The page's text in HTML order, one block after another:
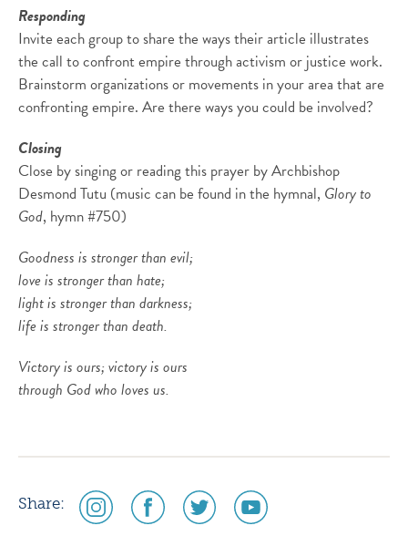
Responding
Invite each group to share the ways their article illustrates
the call to confront empire through activism or justice work.
Brainstorm organizations or movements in your area that are
confronting empire. Are there ways you could be involved?
Closing
Close by singing or reading this prayer by Archbishop
Desmond Tutu (music can be found in the hymnal, Glory to
God, hymn #750)
Goodness is stronger than evil;
love is stronger than hate;
light is stronger than darkness;
life is stronger than death.
Victory is ours; victory is ours
through God who loves us.
Share:
social
media
social
media
social
media
social
media